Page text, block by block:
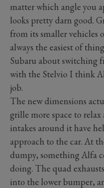
matter which angle you
looks pretty darn good.
from its smaller vehicles
always the easiest of
Subaru about switching
with the Stelvio I think
job.
The new dimensions
grille more space to relax
intakes around it have
approach to the car. At
dumpy, something Alfa
doing. The quad
into the lower bumper,